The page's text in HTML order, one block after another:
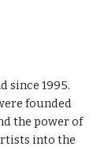
since 1995.
founded
the power of
into the